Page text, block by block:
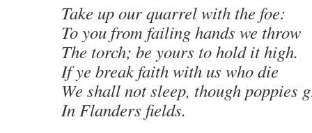
Take up our quarrel with the foe:
To you from failing hands we throw
The torch; be yours to hold it high.
If ye break faith with us who die
We shall not sleep, though poppies
In Flanders fields.